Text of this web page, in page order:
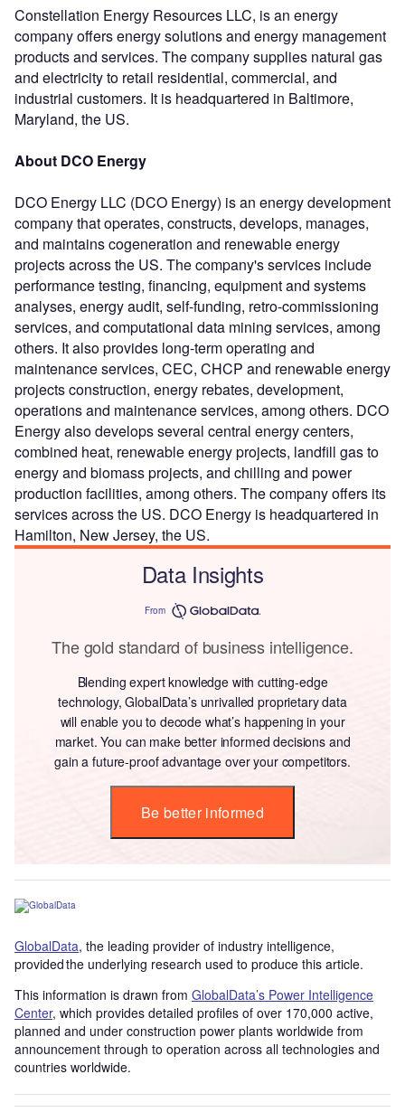
Constellation Energy Resources LLC, is an energy
company offers energy solutions and energy management
products and services. The company supplies natural gas
and electricity to retail residential, commercial, and
industrial customers. It is headquartered in Baltimore,
Maryland, the US.
About DCO Energy
DCO Energy LLC (DCO Energy) is an energy development
company that operates, constructs, develops, manages,
and maintains cogeneration and renewable energy
projects across the US. The company's services include
performance testing, financing, equipment and systems
analyses, energy audit, self-funding, retro-commissioning
services, and computational data mining services, among
others. It also provides long-term operating and
maintenance services, CEC, CHCP and renewable energy
projects construction, energy rebates, development,
operations and maintenance services, among others. DCO
Energy also develops several central energy centers,
combined heat, renewable energy projects, landfill gas to
energy and biomass projects, and chilling and power
production facilities, among others. The company offers its
services across the US. DCO Energy is headquartered in
Hamilton, New Jersey, the US.
Data Insights
From
The gold standard of business intelligence.
Blending expert knowledge with cutting-edge
technology, GlobalData’s unrivalled proprietary data
will enable you to decode what’s happening in your
market. You can make better informed decisions and
gain a future-proof advantage over your competitors.
Be better informed
GlobalData, the leading provider of industry intelligence,
provided the underlying research used to produce this article.
This information is drawn from GlobalData’s Power Intelligence
Center, which provides detailed profiles of over 170,000 active,
planned and under construction power plants worldwide from
announcement through to operation across all technologies and
countries worldwide.